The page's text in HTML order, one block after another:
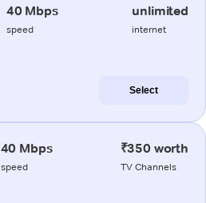
40 Mbps
speed
unlimited
internet
Select
40 Mbps
speed
₹350 worth
TV Channels